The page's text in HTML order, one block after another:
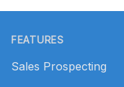
FEATURES
Sales Prospecting